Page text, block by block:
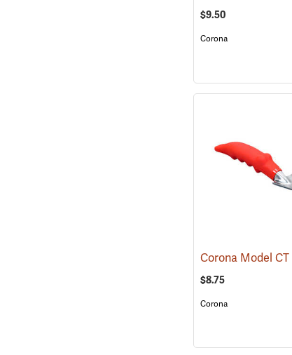
$9.50
Corona
$8.75
Corona